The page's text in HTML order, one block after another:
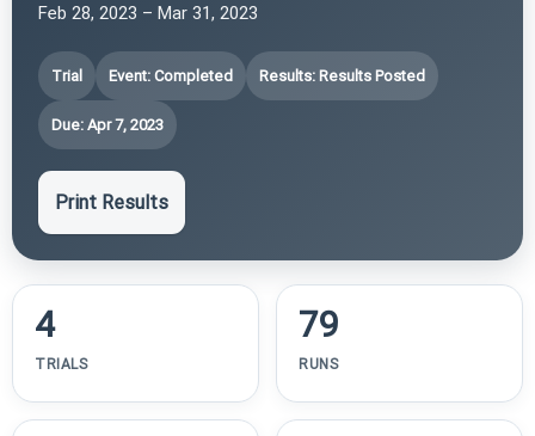
Feb 28, 2023 – Mar 31, 2023
Trial Event: Completed Results: Results Posted
Due: Apr 7, 2023
Print Results
4
TRIALS
79
RUNS